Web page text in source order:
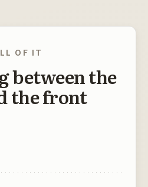
OF IT
between the
the front